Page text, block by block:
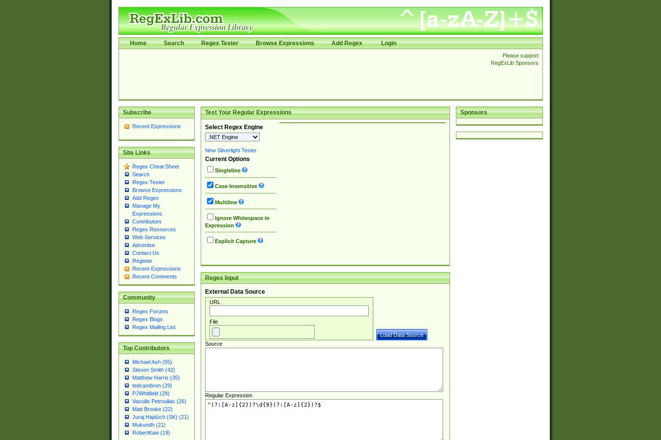
Home Search Regex Tester Browse Expressions Add Regex Login
Please support
RegExLib Sponsors
Subscribe
Recent Expressions
Site Links
Regex Cheat Sheet
Search
Regex Tester
Browse Expressions
Add Regex
Manage My
Expressions
Contributors
Regex Resources
Web Services
Advertise
Contact Us
Register
Recent Expressions
Recent Comments
Community
Regex Forums
Regex Blogs
Regex Mailing List
Top Contributors
Michael Ash (55)
Steven Smith (42)
Matthew Harris (35)
tedcambron (29)
PJWhitfield (28)
Vassilis Petroulias (26)
Matt Brooke (22)
Juraj Hajdúch (SK) (21)
Mukundh (21)
RobertKaw (19)
Sponsors
Test Your Regular Expressions
Select Regex Engine
New Silverlight Tester
Current Options
Singleline
Case Insensitive
Multiline
Ignore Whitespace in
Expression
Explicit Capture
Regex Input
External Data Source
URL
File
Source
Regular Expression